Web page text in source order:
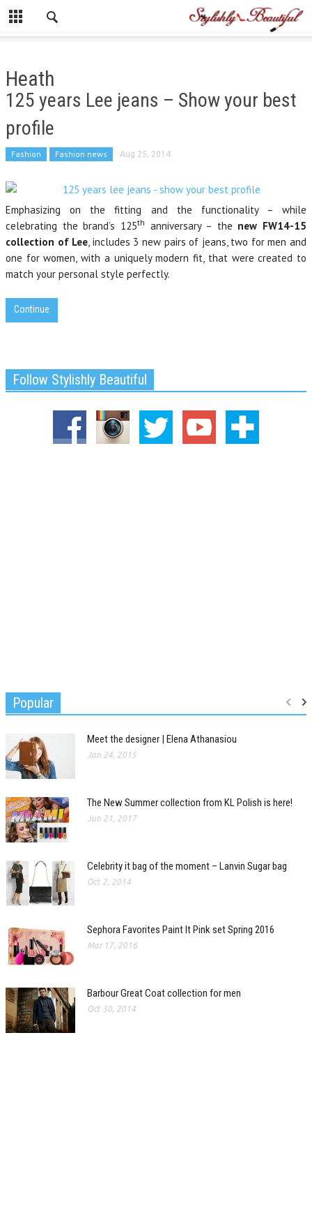
Heath
125 years Lee jeans – Show your best
profile
Fashion Fashion news Aug 25, 2014
Emphasizing on the fitting and the functionality – while
celebrating the brand’s 125th anniversary – the new FW14-15
collection of Lee, includes 3 new pairs of jeans, two for men and
one for women, with a uniquely modern fit, that were created to
match your personal style perfectly.
Continue
Follow Stylishly Beautiful
Popular
Meet the designer | Elena Athanasiou
Jan 24, 2015
The New Summer collection from KL Polish is here!
Jun 21, 2017
Celebrity it bag of the moment – Lanvin Sugar bag
Oct 2, 2014
Sephora Favorites Paint It Pink set Spring 2016
Mar 17, 2016
Barbour Great Coat collection for men
Oct 30, 2014